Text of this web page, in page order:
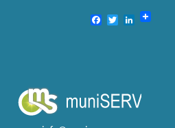
Facebook
TwitterLinkedIn